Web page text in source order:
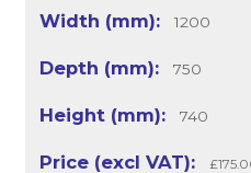
1200
750
740